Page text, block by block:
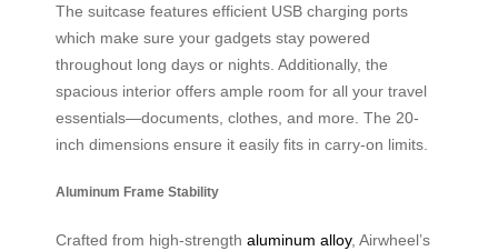
The suitcase features efficient USB charging ports
which make sure your gadgets stay powered
throughout long days or nights. Additionally, the
spacious interior offers ample room for all your travel
essentials—documents, clothes, and more. The 20-
inch dimensions ensure it easily fits in carry-on limits.
Aluminum Frame Stability
Crafted from high-strength aluminum alloy, Airwheel’s